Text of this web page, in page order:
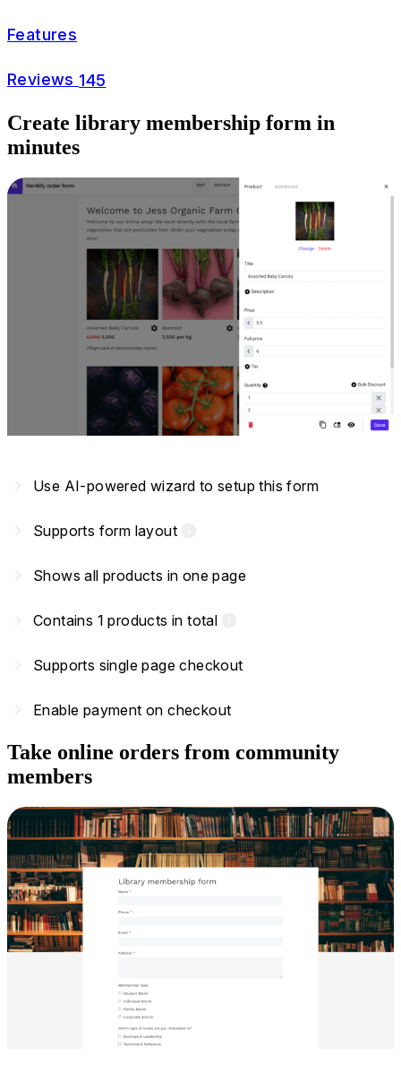
Features
Reviews 145
Create library membership form in
minutes
Use AI-powered wizard to setup this form
Supports form layout
Shows all products in one page
Contains 1 products in total
Supports single page checkout
Enable payment on checkout
Take online orders from community
members